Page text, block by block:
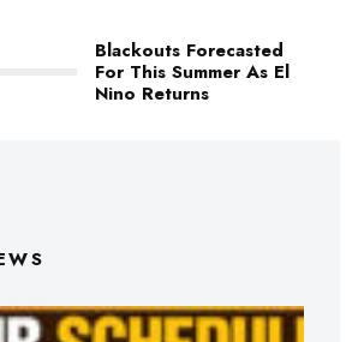
Blackouts Forecasted
For This Summer As El
Nino Returns